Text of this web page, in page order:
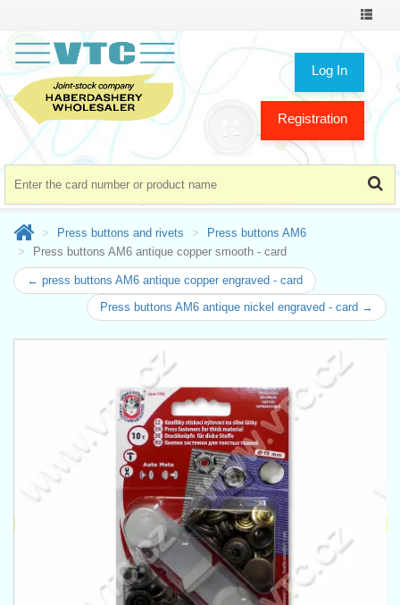
Toggle
Log In
Registration
Press buttons and rivets
Press buttons AM6
Press buttons AM6 antique copper smooth - card
← press buttons AM6 antique copper engraved - card
Press buttons AM6 antique nickel engraved - card →